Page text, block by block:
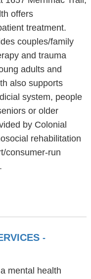
offers
treatment.
couples/family
and trauma
adults and
also supports
system, people
or older
by Colonial
rehabilitation
consumer-run
-
mental health